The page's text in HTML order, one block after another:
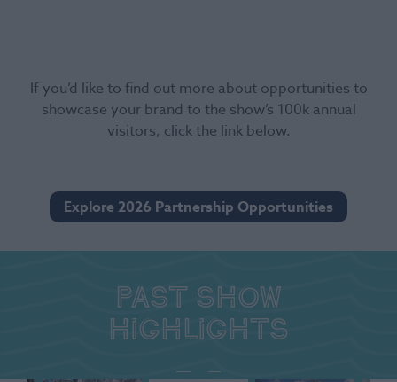
If you’d like to find out more about opportunities to
showcase your brand to the show’s 100k annual
visitors, click the link below.
Explore 2026 Partnership Opportunities
Past show
highlights